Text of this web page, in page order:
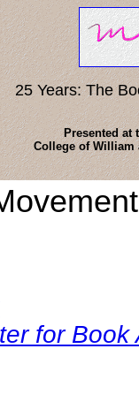
25 Years: The
Presented at
College of William
for Book